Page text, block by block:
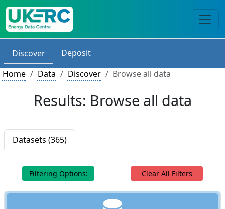
Discover
Deposit
Home
Data Discover Browse all data
Results: Browse all data
Datasets (365)
Filtering Options: Clear All Filters